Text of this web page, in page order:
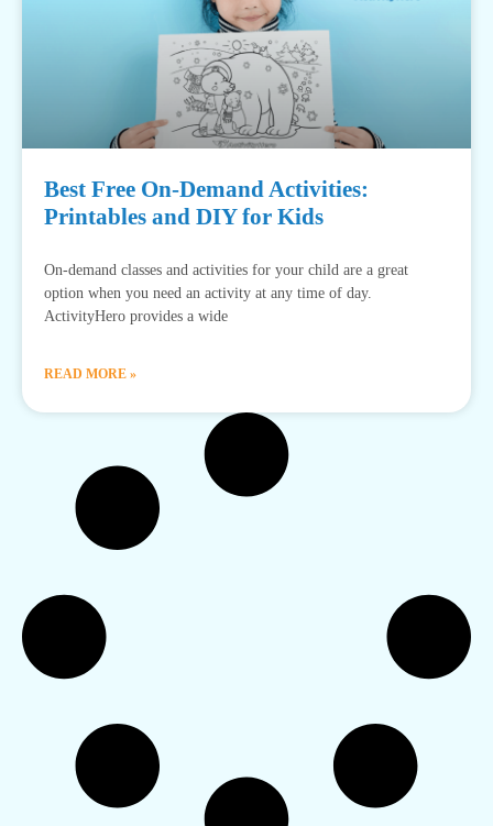
Best Free On-Demand Activities:
Printables and DIY for Kids
On-demand classes and activities for your child are a great
option when you need an activity at any time of day.
ActivityHero provides a wide
READ MORE »